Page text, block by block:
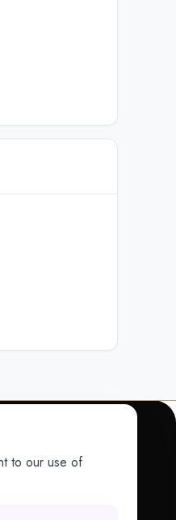
to our use of